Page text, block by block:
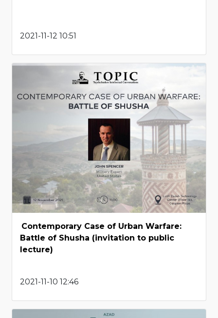
2021-11-12 10:51
Contemporary Case of Urban Warfare:
Battle of Shusha (invitation to public
lecture)
2021-11-10 12:46